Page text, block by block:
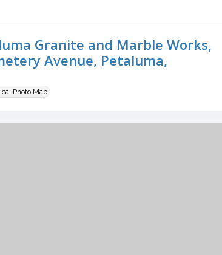
Granite and Marble Works,
Avenue, Petaluma,
Photo Map